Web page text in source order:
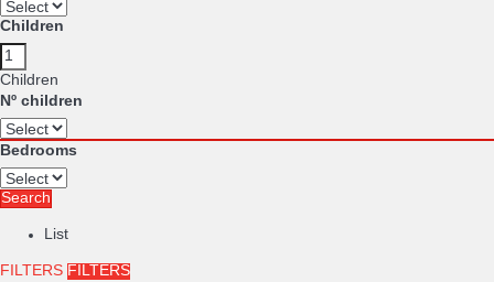
Children
Children
Nº children
Bedrooms
Search
List
FILTERS FILTERS